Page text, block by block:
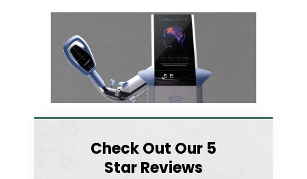
Check Out Our 5
Star Reviews